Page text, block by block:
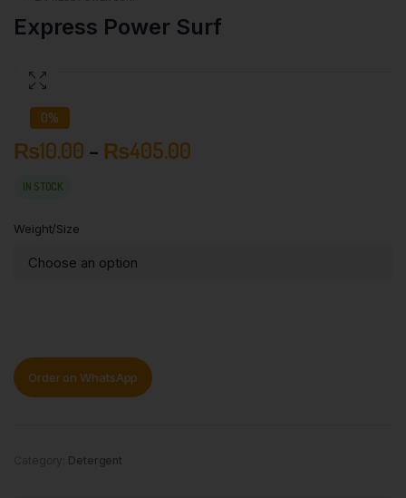
Express Power Surf
0%
₨10.00 – ₨405.00
IN STOCK
Weight/Size
Order on WhatsApp
Detergent